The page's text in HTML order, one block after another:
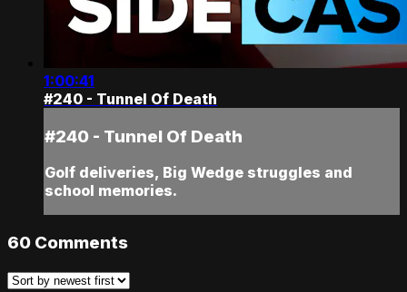
1:00:41
#240 - Tunnel Of Death
#240 - Tunnel Of Death
Golf deliveries, Big Wedge struggles and
school memories.
60 Comments